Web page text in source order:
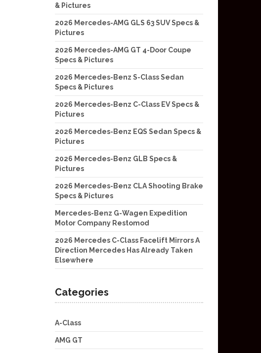
& Pictures
2026 Mercedes-AMG GLS 63 SUV Specs &
Pictures
2026 Mercedes-AMG GT 4-Door Coupe
Specs & Pictures
2026 Mercedes-Benz S-Class Sedan
Specs & Pictures
2026 Mercedes-Benz C-Class EV Specs &
Pictures
2026 Mercedes-Benz EQS Sedan Specs &
Pictures
2026 Mercedes-Benz GLB Specs &
Pictures
2026 Mercedes-Benz CLA Shooting Brake
Specs & Pictures
Mercedes-Benz G-Wagen Expedition
Motor Company Restomod
2026 Mercedes C-Class Facelift Mirrors A
Direction Mercedes Has Already Taken
Elsewhere
Categories
A-Class
AMG GT